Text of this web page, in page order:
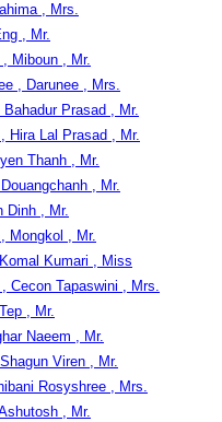
, Mrs.
, Mr.
, Miboun , Mr.
, Darunee , Mrs.
Bahadur Prasad , Mr.
Hira Lal Prasad , Mr.
Thanh , Mr.
, Mr.
Dinh , Mr.
Mongkol , Mr.
Kumari , Miss
, Cecon Tapaswini , Mrs.
, Mr.
Naeem , Mr.
Viren , Mr.
Rosyshree , Mrs.
, Mr.